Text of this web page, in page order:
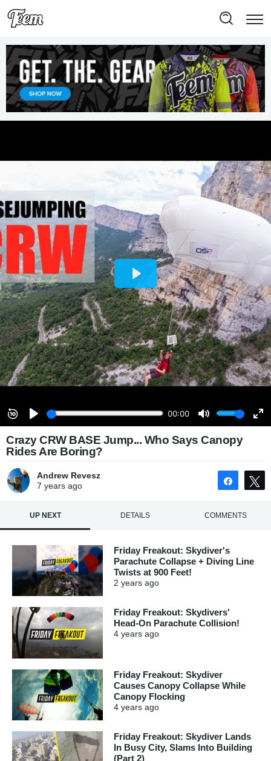
Crazy CRW BASE Jump... Who Says Canopy
Rides Are Boring?
Andrew Revesz
7 yearsago Share
UP NEXT DETAILS COMMENTS
Friday Freakout: Skydiver's
Parachute Collapse + Diving Line
Twists at 900 Feet!
2 years ago
Friday Freakout: Skydivers'
Head-On Parachute Collision!
4 years ago
Friday Freakout: Skydiver
Causes Canopy Collapse While
Canopy Flocking
4 years ago
Friday Freakout: Skydiver Lands
In Busy City, Slams Into Building
(Part 2)